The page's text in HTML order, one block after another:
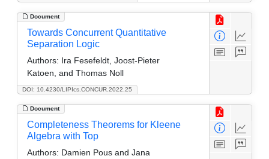
Document
DOI: 10.4230/LIPIcs.CONCUR.2022.25
Towards Concurrent Quantitative
Separation Logic
Authors: Ira Fesefeldt, Joost-Pieter
Katoen, and Thomas Noll
Document
Completeness Theorems for Kleene
Algebra with Top
Authors: Damien Pous and Jana